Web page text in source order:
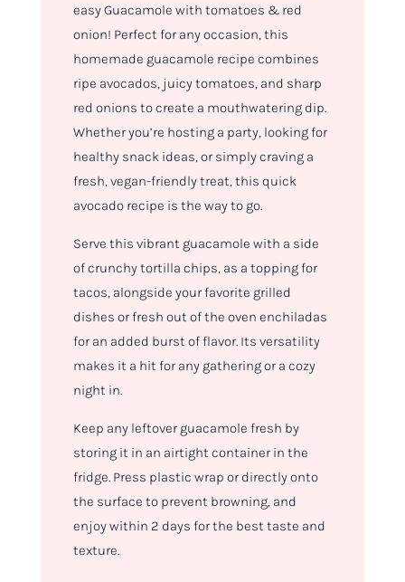
easy Guacamole with tomatoes & red
onion! Perfect for any occasion, this
homemade guacamole recipe combines
ripe avocados, juicy tomatoes, and sharp
red onions to create a mouthwatering dip.
Whether you’re hosting a party, looking for
healthy snack ideas, or simply craving a
fresh, vegan-friendly treat, this quick
avocado recipe is the way to go.
Serve this vibrant guacamole with a side
of crunchy tortilla chips, as a topping for
tacos, alongside your favorite grilled
dishes or fresh out of the oven enchiladas
for an added burst of flavor. Its versatility
makes it a hit for any gathering or a cozy
night in.
Keep any leftover guacamole fresh by
storing it in an airtight container in the
fridge. Press plastic wrap or directly onto
the surface to prevent browning, and
enjoy within 2 days for the best taste and
texture.